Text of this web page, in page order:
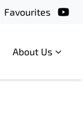
Favourites
About Us